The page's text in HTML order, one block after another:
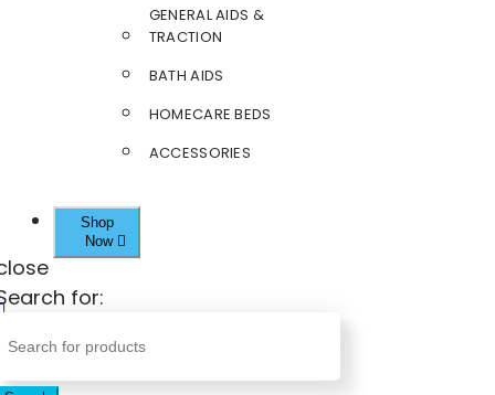
GENERAL AIDS &
TRACTION
BATH AIDS
HOMECARE BEDS
ACCESSORIES
Shop
Now
for: